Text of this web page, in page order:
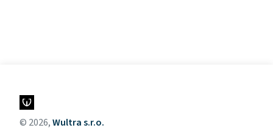
© 2026,Wultra s.r.o.